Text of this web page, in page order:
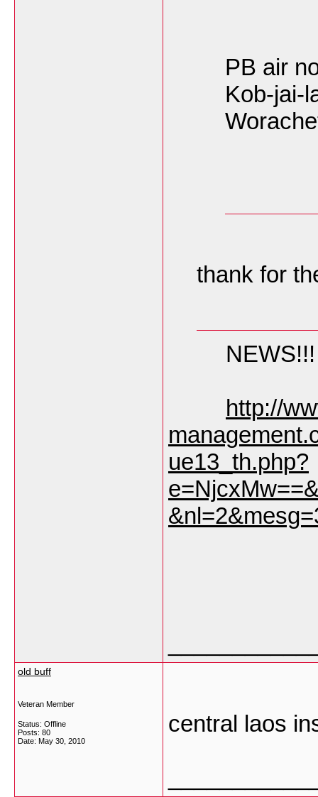
PB air
Kob-jai-
thank for
NEWS!!!
http://
ue13_th.php?
old buff
Veteran Member
Status: Offline
Posts: 80
Date: May 30, 2010
central laos